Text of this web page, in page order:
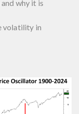
why it is
volatility in